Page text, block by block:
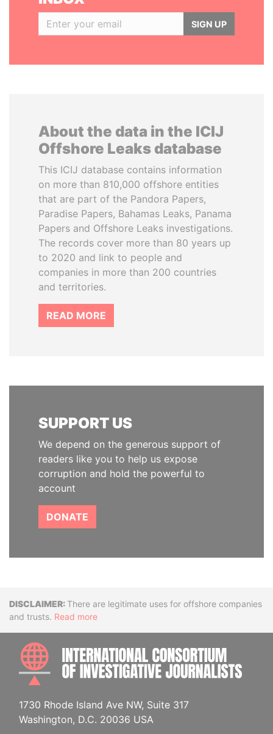
SIGN UP
About the data in the ICIJ
Offshore Leaks database
This ICIJ database contains information
on more than 810,000 offshore entities
that are part of the Pandora Papers,
Paradise Papers, Bahamas Leaks, Panama
Papers and Offshore Leaks investigations.
The records cover more than 80 years up
to 2020 and link to people and
companies in more than 200 countries
and territories.
READ MORE
SUPPORT US
We depend on the generous support of
readers like you to help us expose
corruption and hold the powerful to
account
DONATE
DisclaimerThere are legitimate uses for offshore companies
and trusts. Read more
1730 Rhode Island Ave NW, Suite 317
Washington, D.C. 20036 USA